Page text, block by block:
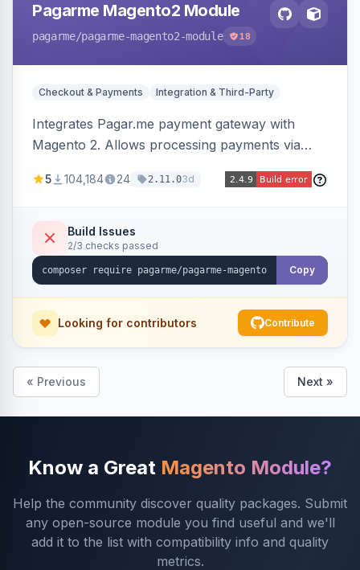
Pagarme Magento2 Module
pagarme/pagarme-magento2-module 18
Checkout & Payments Integration & Third-Party
Integrates Pagar.me payment gateway with
Magento 2. Allows processing payments via
5 104,184 24 2.11.03d
Build Issues
2/3 checks passed
Copy
Looking for contributors Contribute
« Previous Next »
Know a Great Magento Module?
Help the community discover quality packages. Submit
any open-source module you find useful and we'll
add it to the list with compatibility info and quality
metrics.